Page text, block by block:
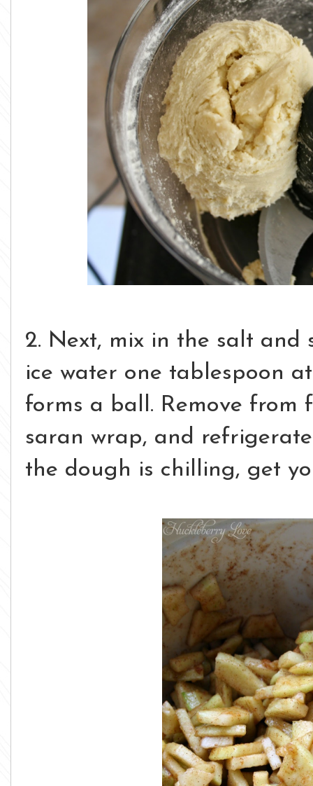
2. Next, mix in the salt
ice water one tablespoon
forms a ball. Remove from
saran wrap, and
the dough is chilling, get